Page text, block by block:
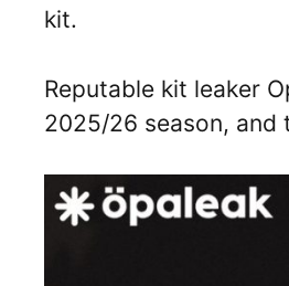
kit.
Reputable kit leaker
2025/26 season,